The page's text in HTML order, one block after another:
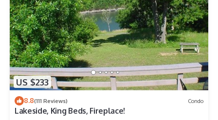
US $233
8.8(111 Reviews) Condo
Lakeside, King Beds, Fireplace!